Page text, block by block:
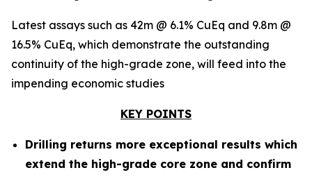
Latest assays such as 42m @ 6.1% CuEq and 9.8m @
16.5% CuEq, which demonstrate the outstanding
continuity of the high-grade zone, will feed into the
impending economic studies
KEY POINTS
Drilling returns more exceptional results which
extend the high-grade core zone and confirm